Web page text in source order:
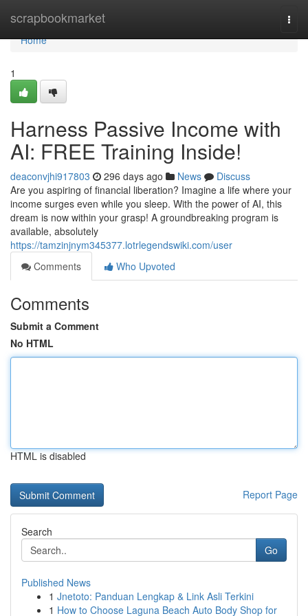
scrapbookmarket
Home
Home
1
Harness Passive Income with
AI: FREE Training Inside!
deaconvjhi917803 296 days ago News
Discuss
Are you aspiring of financial liberation? Imagine a life where your
income surges even while you sleep. With the power of AI, this
dream is now within your grasp! A groundbreaking program is
available, absolutely
https://tamzinjnym345377.lotrlegendswiki.com/user
Comments
Who Upvoted
Comments
Submit a Comment
No HTML
HTML is disabled
Report Page
Search
Go
Published News
1 Jnetoto: Panduan Lengkap & Link Asli Terkini
1 How to Choose Laguna Beach Auto Body Shop for